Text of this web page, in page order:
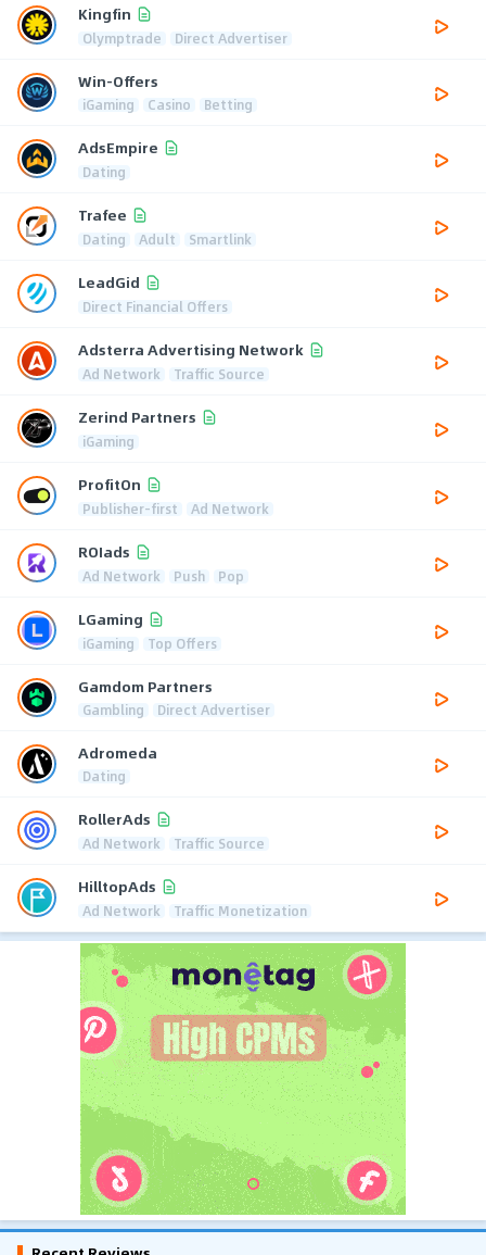
Kingfin
Olymptrade Direct Advertiser
Win-Offers
iGaming Casino Betting
AdsEmpire
Dating
Trafee
Dating Adult Smartlink
LeadGid
Direct Financial Offers
Adsterra Advertising Network
Ad Network Traffic Source
Zerind Partners
iGaming
ProfitOn
Publisher-first Ad Network
ROIads
Ad Network Push Pop
LGaming
iGaming Top Offers
Gamdom Partners
Gambling Direct Advertiser
Adromeda
Dating
RollerAds
Ad Network Traffic Source
HilltopAds
Ad Network Traffic Monetization